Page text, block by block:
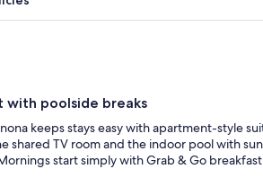
poolside breaks
keeps stays easy with apartment-style
shared TV room and the indoor pool with
start simply with Grab & Go